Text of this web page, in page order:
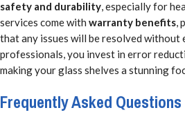
safety and durability, especially for
services come with warranty benefits,
that any issues will be resolved without
professionals, you invest in error
making your glass shelves a stunning
Frequently Asked Questions